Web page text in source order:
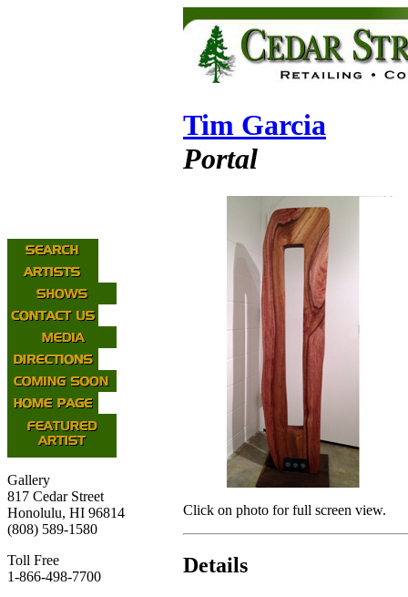
Gallery
817 Cedar Street
Honolulu, HI 96814
(808) 589-1580
Toll Free
1-866-498-7700
Tim Garcia
Portal
Click on photo for full screen view.
Details